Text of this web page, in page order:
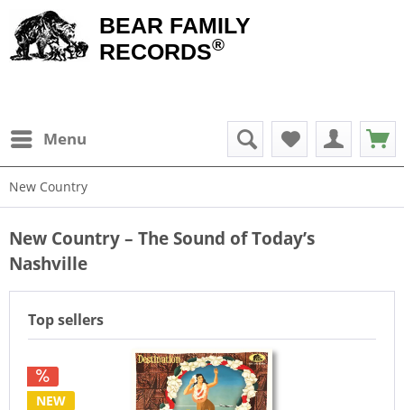
BEAR FAMILY
RECORDS®
Menu
New Country
New Country – The Sound of Today’s
Nashville
Top sellers
NEW